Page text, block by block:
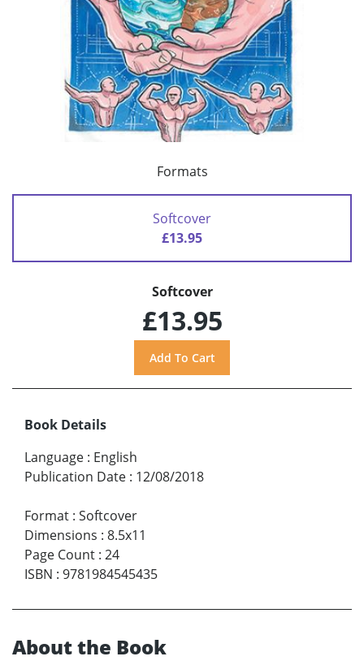
Formats
Softcover
£13.95
Softcover
£13.95
Book Details
Language : English
Publication Date : 12/08/2018
Format : Softcover
Dimensions : 8.5x11
Page Count : 24
ISBN : 9781984545435
About the Book